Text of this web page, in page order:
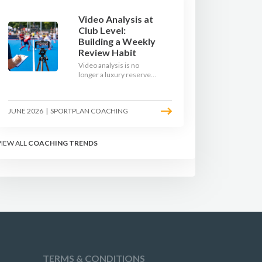
Video Analysis at
Club Level:
Building a Weekly
Review Habit
Video analysis is no
longer a luxury reserved
and a free editing tool,
any club coach can build a
team learns.
JUNE 2026 | SPORTPLAN COACHING
ALLCOACHING TRENDS
TERMS & CONDITIONS